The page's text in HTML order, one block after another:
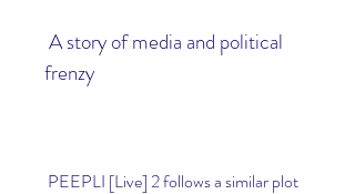
frenzy